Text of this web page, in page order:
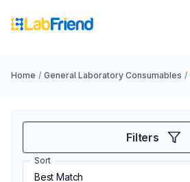
Home / General Laboratory Consumables /
Filters
Sort